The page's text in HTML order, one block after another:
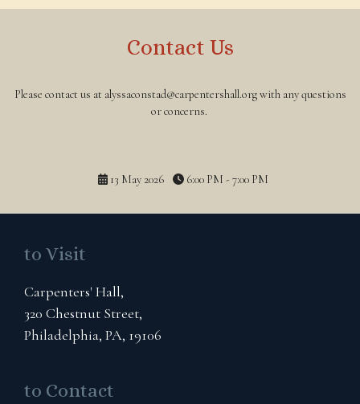
Contact Us
Please contact us at alyssaconstad@carpentershall.org with any questions
or concerns.
13 May 2026 6:00 PM - 7:00 PM
to Visit
Carpenters' Hall,
320 Chestnut Street,
Philadelphia, PA, 19106
to Contact